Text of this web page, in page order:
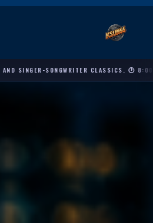
SONGWRITER CLASSICS. 🕐 8:00 AM –